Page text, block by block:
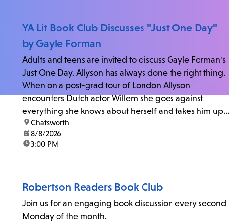
YA Lit Book Club Discusses "Just One Day"
by Gayle Forman
Adults and teens are invited to discuss Gayle Forman's
Just One Day. Allyson has always done the right thing.
When on a post-grad tour of London Allyson
encounters Dutch actor Willem she goes against
everything she knows about herself and takes him up
on his invitation to spend the last day...
location:
Chatsworth
date:8/8/2026
time:3:00 PM
Robertson Readers Book Club
Join us for an engaging book discussion every second
Monday of the month.